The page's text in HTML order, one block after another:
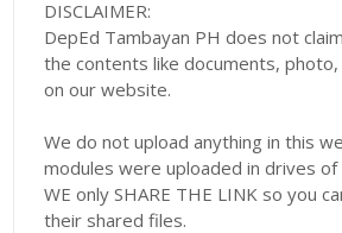
DISCLAIMER:
DepEd Tambayan PH does not
the contents like documents,
on our website.
We do not upload anything in this
modules were uploaded in drives
WE only SHARE THE LINK so you
their shared files.